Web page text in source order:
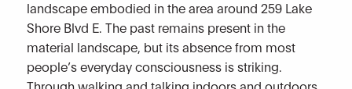
landscape embodied in the area around 259 Lake
Shore Blvd E. The past remains present in the
material landscape, but its absence from most
people’s everyday consciousness is striking.
Through walking and talking indoors and outdoors